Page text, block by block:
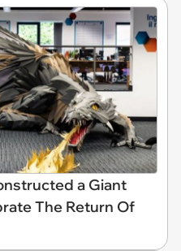
a Giant
The Return Of